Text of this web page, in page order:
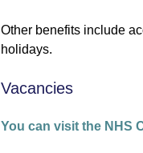
Other benefits include
holidays.
Vacancies
You can visit the NHS